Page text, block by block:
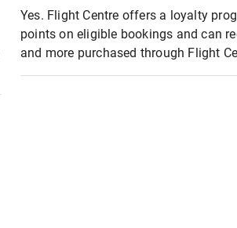
Yes. Flight Centre offers a loyalty
points on eligible bookings and can
and more purchased through Flight